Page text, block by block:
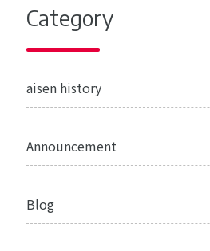
Category
aisen history
Announcement
Blog